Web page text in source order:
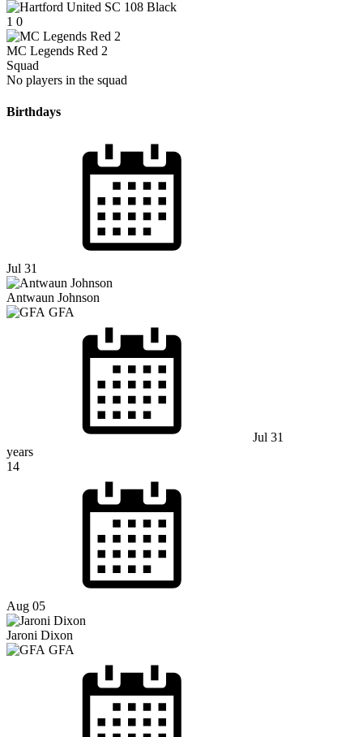
1 0
MC Legends Red 2
Squad
No players in the squad
Birthdays
Jul 31
Antwaun Johnson
GFA
Jul 31
years
14
Aug 05
Jaroni Dixon
GFA